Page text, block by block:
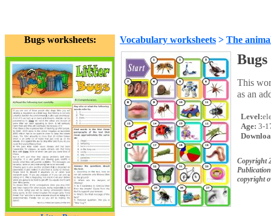
Bugs worksheets: Vocabulary worksheets > The
This
as an
Level:
Age: 3-
Copyright
copyright